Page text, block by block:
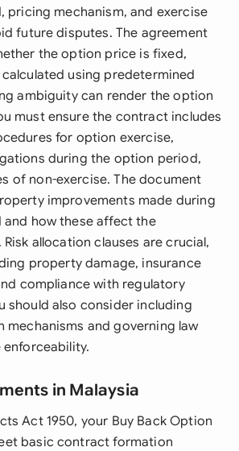
pricing mechanism, and exercise
future disputes. The agreement
the option price is fixed,
using predetermined
ambiguity can render the option
must ensure the contract includes
for option exercise,
during the option period,
of non-exercise. The document
improvements made during
how these affect the
allocation clauses are crucial,
property damage, insurance
compliance with regulatory
should also consider including
mechanisms and governing law
enforceability.
in Malaysia
Act 1950, your Buy Back Option
basic contract formation